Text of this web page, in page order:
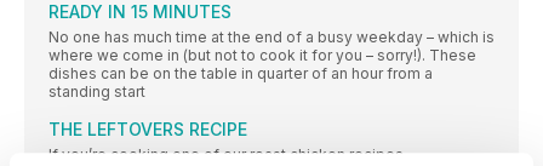
READY IN 15 MINUTES
No one has much time at the end of a busy weekday – which is
where we come in (but not to cook it for you – sorry!). These
dishes can be on the table in quarter of an hour from a
standing start
THE LEFTOVERS RECIPE
If you’re cooking one of our roast chicken recipes